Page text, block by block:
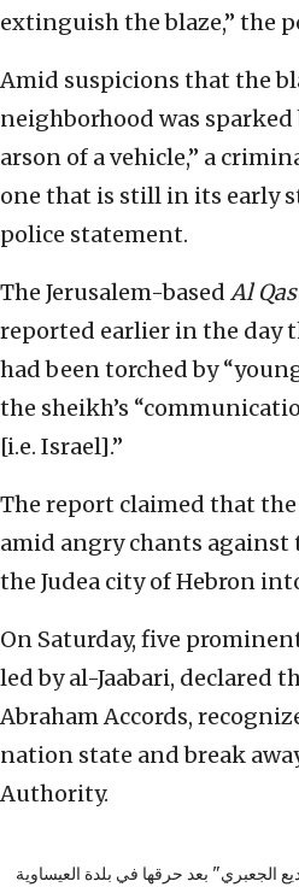
extinguish the blaze,” the
Amid suspicions that the
neighborhood was
arson of a vehicle,” a
one that is still in its early
police statement.
The Jerusalem-based Al
reported earlier in the day
had been torched by
the sheikh’s
[i.e. Israel].”
The report claimed that
amid angry chants
the Judea city of Hebron
On Saturday, five
led by al-Jaabari, declared
Abraham Accords,
nation state and break
Authority.
الجعبري" بعد حرقها في بلدة العيساوية